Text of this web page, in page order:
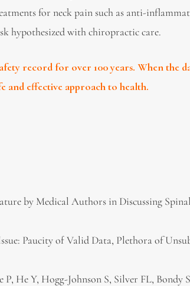
for neck pain such as anti-
hypothesized with chiropractic care.
record for over 100 years. When the
and effective approach to health.
by Medical Authors in Discussing
Paucity of Valid Data, Plethora of
P, He Y, Hogg-Johnson S, Silver FL,